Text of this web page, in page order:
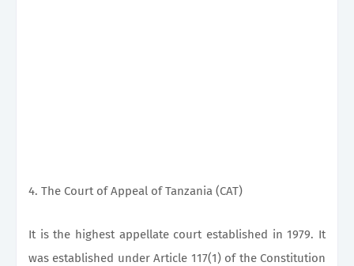
4. The Court of Appeal of Tanzania (CAT)
It is the highest appellate court established in 1979. It
was established under Article 117(1) of the Constitution